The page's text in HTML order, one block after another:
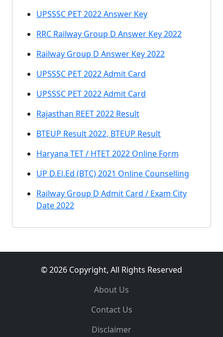
UPSSSC PET 2022 Answer Key
RRC Railway Group D Answer Key 2022
Railway Group D Answer Key 2022
UPSSSC PET 2022 Admit Card
UPSSSC PET 2022 Admit Card
Rajasthan REET 2022 Result
BTEUP Result 2022, BTEUP Result
Haryana TET / HTET 2022 Online Form
UP D.El.Ed (BTC) 2021 Online Counselling
Railway Group D Admit Card / Exam City
Date 2022
© 2026 Copyright, All Rights Reserved
About Us
Contact Us
Disclaimer